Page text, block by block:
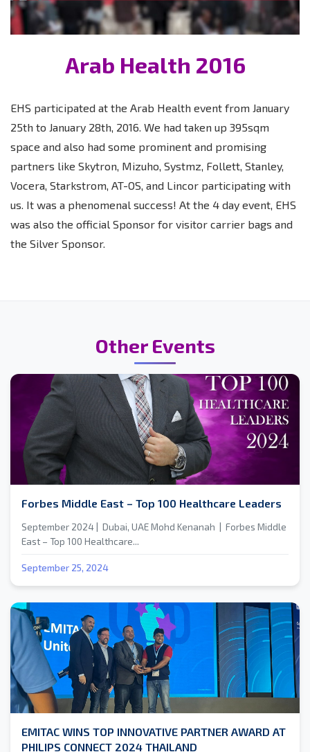
Arab Health 2016
EHS participated at the Arab Health event from January
25th to January 28th, 2016. We had taken up 395sqm
space and also had some prominent and promising
partners like Skytron, Mizuho, Systmz, Follett, Stanley,
Vocera, Starkstrom, AT-OS, and Lincor participating with
us. It was a phenomenal success! At the 4 day event, EHS
was also the official Sponsor for visitor carrier bags and
the Silver Sponsor.
Other Events
Forbes Middle East – Top 100 Healthcare Leaders
September 2024 | Dubai, UAE Mohd Kenanah | Forbes Middle
East – Top 100 Healthcare...
September 25, 2024
EMITAC WINS TOP INNOVATIVE PARTNER AWARD AT
PHILIPS CONNECT 2024 THAILAND